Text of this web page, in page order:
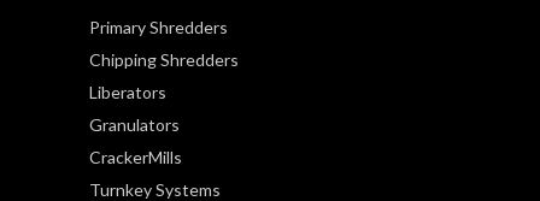
Primary Shredders
Chipping Shredders
Liberators
Granulators
CrackerMills
Turnkey Systems